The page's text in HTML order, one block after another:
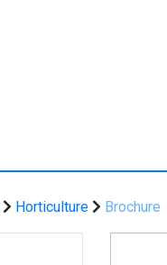
Horticulture Brochure